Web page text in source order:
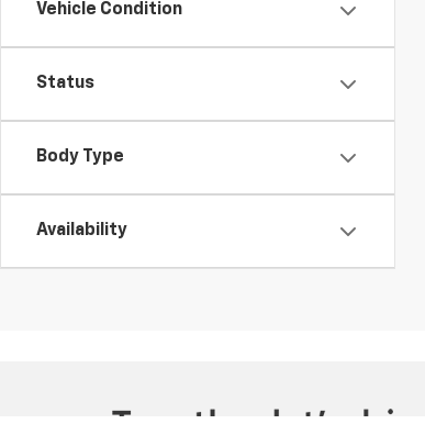
Vehicle Condition
Status
Body Type
Availability